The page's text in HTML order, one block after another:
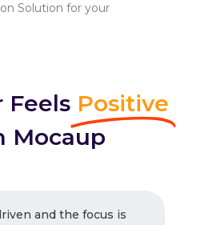
Solution for your
Feels Positive
Mocaup
and the focus is